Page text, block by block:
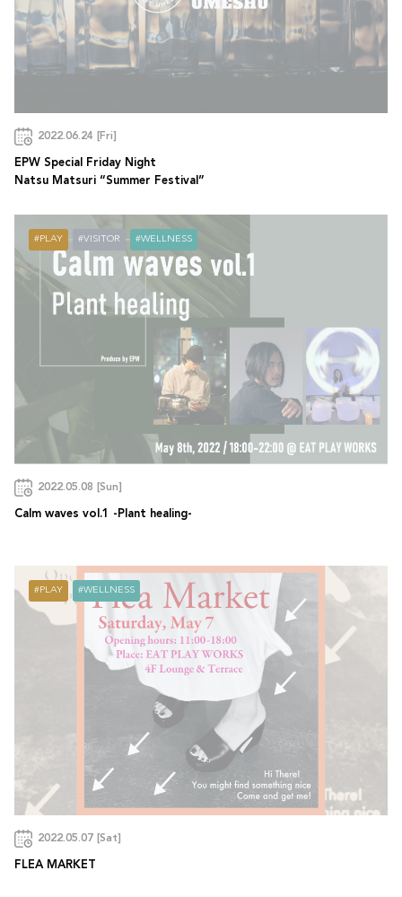
2022.06.24 [Fri]
EPW Special Friday Night
Natsu Matsuri “Summer Festival”
PLAY VISITOR WELLNESS
2022.05.08 [Sun]
Calm waves vol.1 -Plant healing-
PLAY WELLNESS
2022.05.07 [Sat]
FLEA MARKET